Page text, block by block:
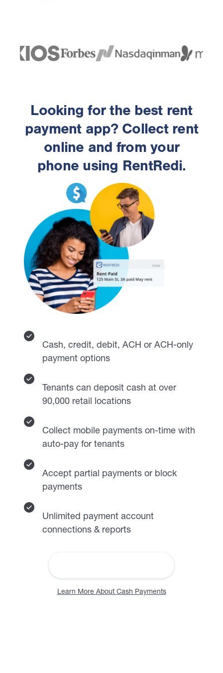
Looking for the best rent
payment app? Collect rent
online and from your
phone using RentRedi.
Cash, credit, debit, ACH or ACH-only
payment options
Tenants can deposit cash at over
90,000 retail locations
Collect mobile payments on-time with
auto-pay for tenants
Accept partial payments or block
payments
Unlimited payment account
connections & reports
Learn More About Cash Payments